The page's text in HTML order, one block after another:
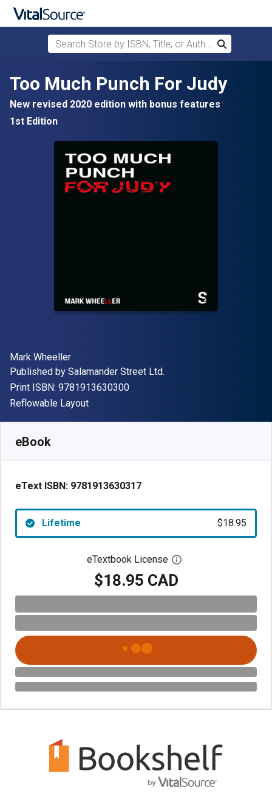
Skip to main content
Search Store by ISBN, Title, or Author
Search
Too Much Punch For Judy
New revised 2020 edition with bonus features
1st Edition
Author(s)
Mark Wheeller
Publisher
Published by Salamander Street Ltd.
Print ISBN: 9781913630300"ISBN-13 9781913630300"
Format
Reflowable Layout
eBook
eText ISBN: 9781913630317
Lifetime $18.95
eTextbook License Open digital license
$18.95 CAD